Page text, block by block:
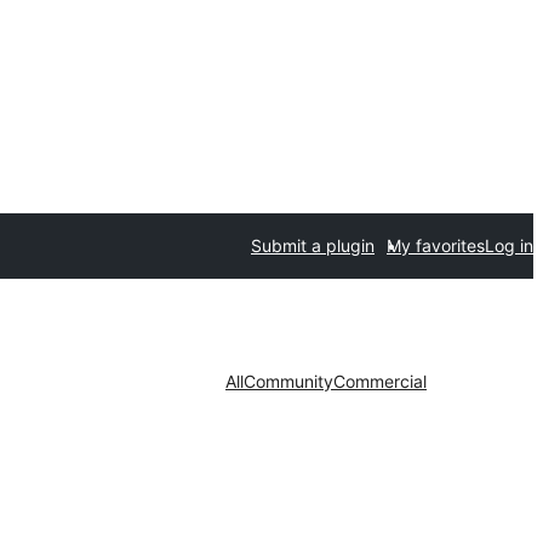
Submit a plugin My favoritesLog in
AllCommunityCommercial